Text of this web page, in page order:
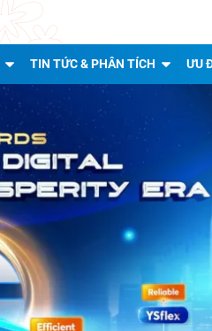
TIN TỨC & PHÂN TÍCH ƯU